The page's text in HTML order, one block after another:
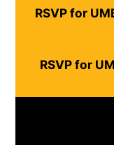
RSVP for
RSVP for